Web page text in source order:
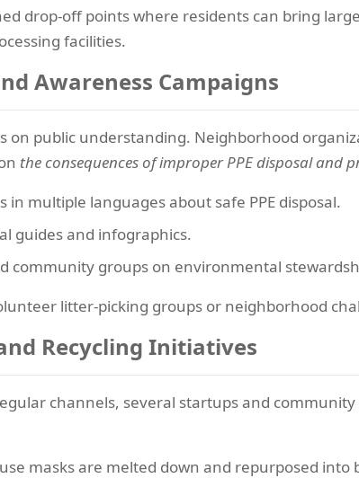
drop-off points where residents can bring
facilities.
Awareness Campaigns
on public understanding. Neighborhood
the consequences of improper PPE disposal and
multiple languages about safe PPE disposal.
guides and infographics.
community groups on environmental
litter-picking groups or neighborhood
Recycling Initiatives
channels, several startups and
masks are melted down and repurposed